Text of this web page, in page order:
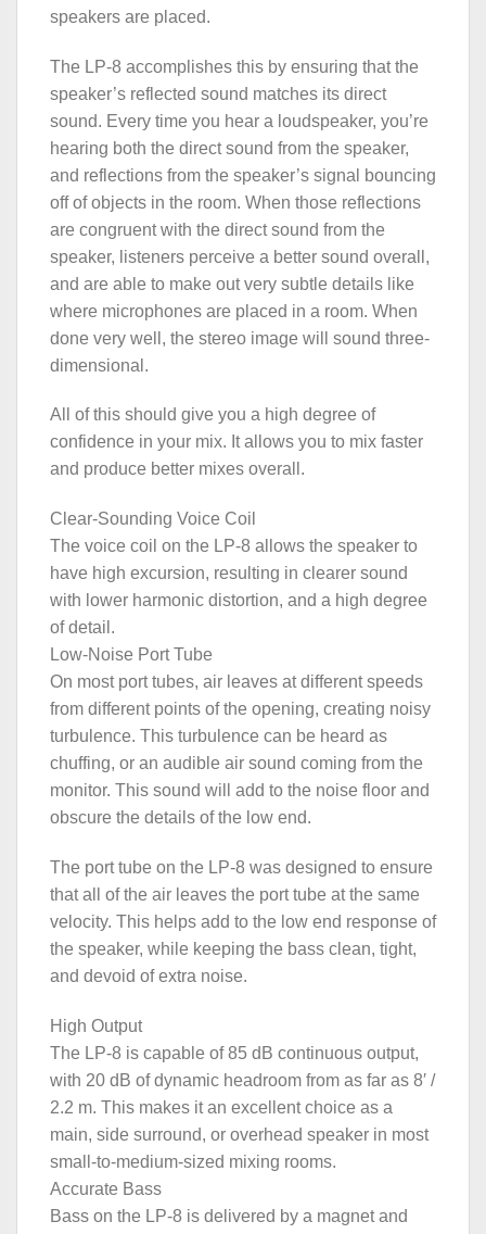
speakers are placed.
The LP-8 accomplishes this by ensuring that the
speaker’s reflected sound matches its direct
sound. Every time you hear a loudspeaker, you’re
hearing both the direct sound from the speaker,
and reflections from the speaker’s signal bouncing
off of objects in the room. When those reflections
are congruent with the direct sound from the
speaker, listeners perceive a better sound overall,
and are able to make out very subtle details like
where microphones are placed in a room. When
done very well, the stereo image will sound three-
dimensional.
All of this should give you a high degree of
confidence in your mix. It allows you to mix faster
and produce better mixes overall.
Clear-Sounding Voice Coil
The voice coil on the LP-8 allows the speaker to
have high excursion, resulting in clearer sound
with lower harmonic distortion, and a high degree
of detail.
Low-Noise Port Tube
On most port tubes, air leaves at different speeds
from different points of the opening, creating noisy
turbulence. This turbulence can be heard as
chuffing, or an audible air sound coming from the
monitor. This sound will add to the noise floor and
obscure the details of the low end.
The port tube on the LP-8 was designed to ensure
that all of the air leaves the port tube at the same
velocity. This helps add to the low end response of
the speaker, while keeping the bass clean, tight,
and devoid of extra noise.
High Output
The LP-8 is capable of 85 dB continuous output,
with 20 dB of dynamic headroom from as far as 8′ /
2.2 m. This makes it an excellent choice as a
main, side surround, or overhead speaker in most
small-to-medium-sized mixing rooms.
Accurate Bass
Bass on the LP-8 is delivered by a magnet and